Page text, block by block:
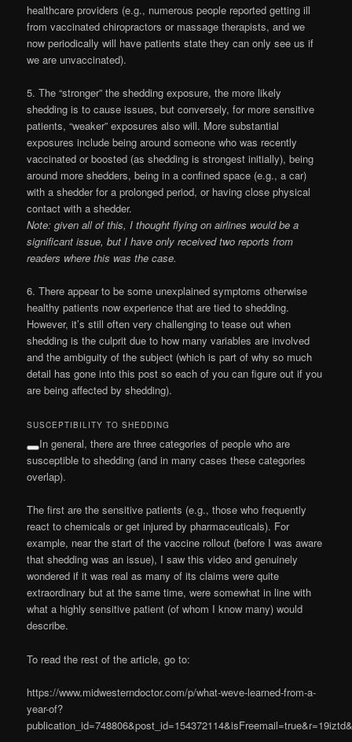
healthcare providers (e.g., numerous people reported getting ill
from vaccinated chiropractors or massage therapists, and we
now periodically will have patients state they can only see us if
we are unvaccinated).
5. The “stronger” the shedding exposure, the more likely
shedding is to cause issues, but conversely, for more sensitive
patients, “weaker” exposures also will. More substantial
exposures include being around someone who was recently
vaccinated or boosted (as shedding is strongest initially), being
around more shedders, being in a confined space (e.g., a car)
with a shedder for a prolonged period, or having close physical
contact with a shedder.
Note: given all of this, I thought flying on airlines would be a
significant issue, but I have only received two reports from
readers where this was the case.
6. There appear to be some unexplained symptoms otherwise
healthy patients now experience that are tied to shedding.
However, it’s still often very challenging to tease out when
shedding is the culprit due to how many variables are involved
and the ambiguity of the subject (which is part of why so much
detail has gone into this post so each of you can figure out if you
are being affected by shedding).
SUSCEPTIBILITY TO SHEDDING
In general, there are three categories of people who are
susceptible to shedding (and in many cases these categories
overlap).
The first are the sensitive patients (e.g., those who frequently
react to chemicals or get injured by pharmaceuticals). For
example, near the start of the vaccine rollout (before I was aware
that shedding was an issue), I saw this video and genuinely
wondered if it was real as many of its claims were quite
extraordinary but at the same time, were somewhat in line with
what a highly sensitive patient (of whom I know many) would
describe.
To read the rest of the article, go to:
https://www.midwesterndoctor.com/p/what-weve-learned-from-a-
year-of?